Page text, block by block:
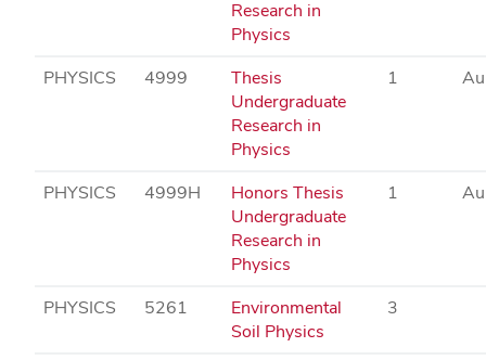
Research in
Physics
PHYSICS
4999
Thesis
Undergraduate
Research in
Physics
1 Au
PHYSICS 4999H
Honors Thesis
Undergraduate
Research in
Physics
1 Au
PHYSICS 5261
Environmental
Soil Physics
3